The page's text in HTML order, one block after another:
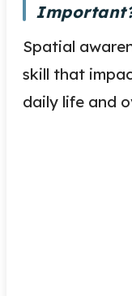
Spatial
skill that
daily life and